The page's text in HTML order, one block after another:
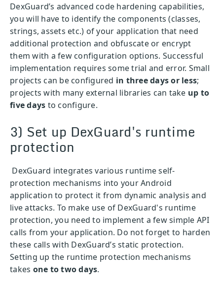
DexGuard’s advanced code hardening capabilities,
you will have to identify the components (classes,
strings, assets etc.) of your application that need
additional protection and obfuscate or encrypt
them with a few configuration options. Successful
implementation requires some trial and error. Small
projects can be configured in three days or less;
projects with many external libraries can take up to
five days to configure.
3) Set up DexGuard's runtime
protection
DexGuard integrates various runtime self-
protection mechanisms into your Android
application to protect it from dynamic analysis and
live attacks. To make use of DexGuard's runtime
protection, you need to implement a few simple API
calls from your application. Do not forget to harden
these calls with DexGuard’s static protection.
Setting up the runtime protection mechanisms
takes one to two days.